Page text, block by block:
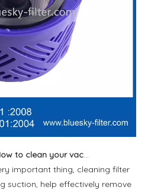
to clean your vacuum filter?(2)
important thing, cleaning filter
suction, help effectively remove